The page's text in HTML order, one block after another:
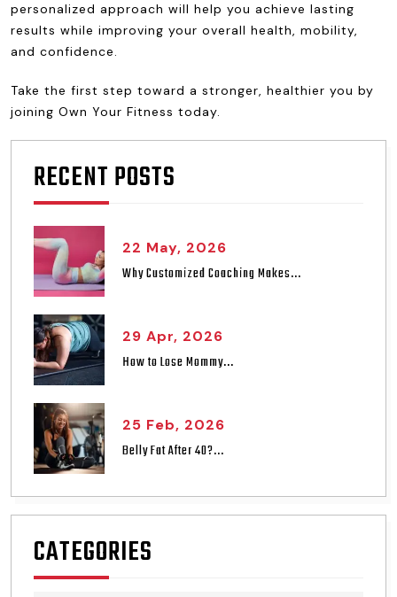
personalized approach will help you achieve lasting
results while improving your overall health, mobility,
and confidence.
Take the first step toward a stronger, healthier you by
joining Own Your Fitness today.
RECENT POSTS
22 May, 2026
Why Customized Coaching Makes...
29 Apr, 2026
How to Lose Mommy...
25 Feb, 2026
Belly Fat After 40?...
CATEGORIES